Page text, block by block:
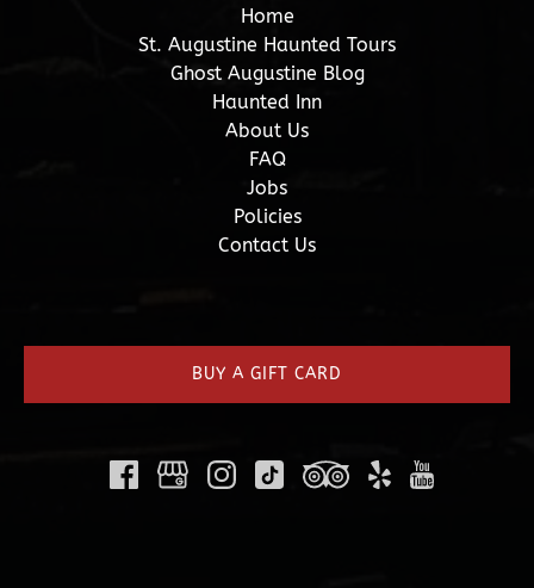
Home
St. Augustine Haunted Tours
Ghost Augustine Blog
Haunted Inn
About Us
FAQ
Jobs
Policies
Contact Us
BUY A GIFT CARD